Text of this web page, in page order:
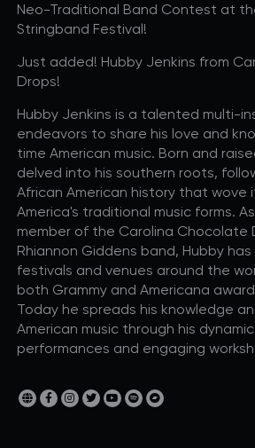
Neo-Traditional Band Contest at
Stringband Festival!
Just added! Hubby Jenkins from
Drops!
Hubby Jenkins is a talented multi-
endeavors to share his love and
time American music. Born and
delved into his southern roots,
African American history that wove
America's traditional music forms.
member of the Carolina Chocolate
Rhiannon Giddens band, Hubby
festivals and venues around the
both Grammy and Americana
Today he spreads his knowledge
American music through his
performances and engaging
Opera
Plein Air Easton
Theatrical Performances